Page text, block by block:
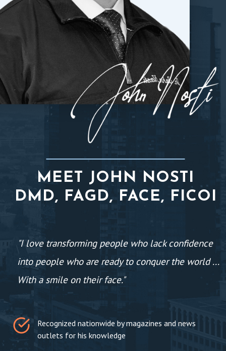
MEET JOHN NOSTI
DMD, FAGD, FACE, FICOI
"I love transforming people who lack confidence
into people who are ready to conquer the world ...
With a smile on their face."
Recognized nationwide by magazines and news
outlets for his knowledge